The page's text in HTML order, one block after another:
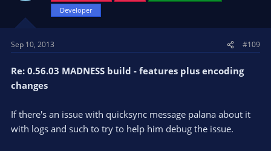
Developer
Sep 10, 2013 #109
Re: 0.56.03 MADNESS build - features plus encoding
changes
If there's an issue with quicksync message palana about it
with logs and such to try to help him debug the issue.